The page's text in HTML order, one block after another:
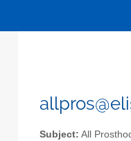
Subject: All